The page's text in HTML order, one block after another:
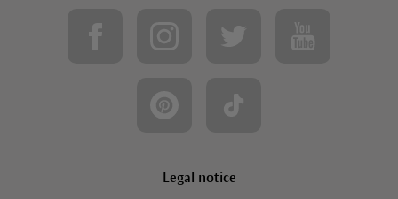
Legal notice